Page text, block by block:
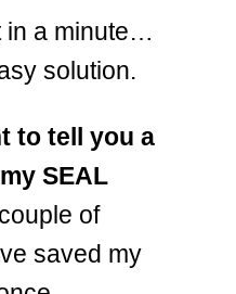
in a minute…
solution.
to tell you a
SEAL
of
saved my